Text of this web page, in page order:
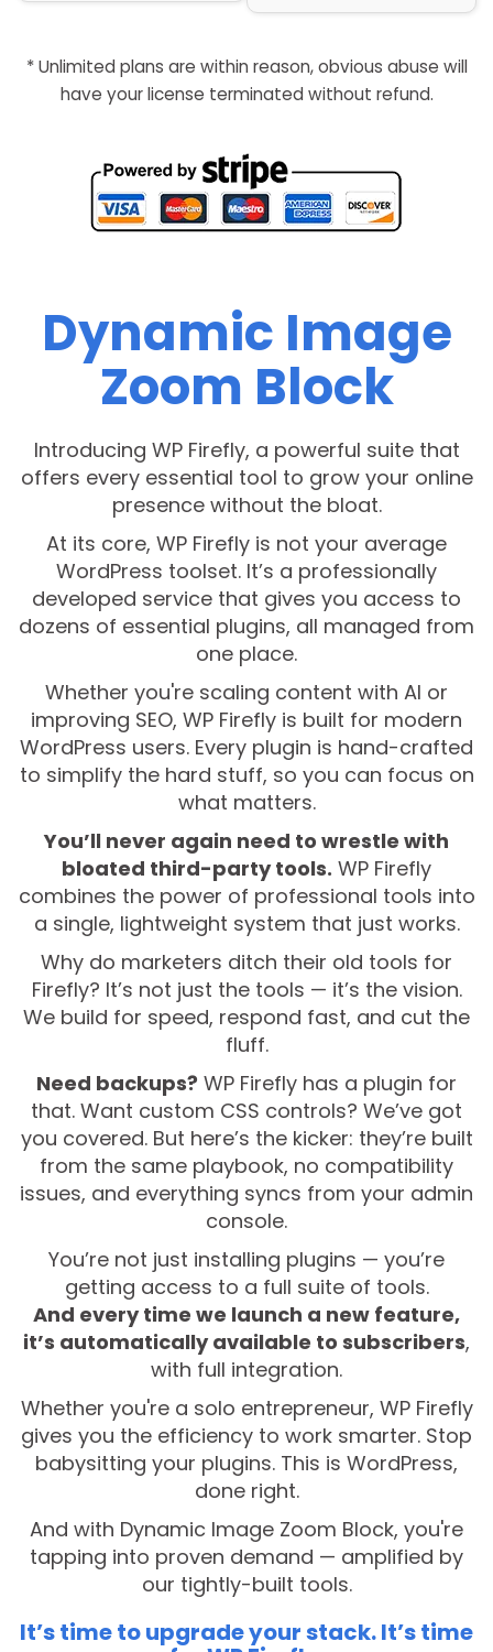
* Unlimited plans are within reason, obvious abuse will
have your license terminated without refund.
Dynamic Image
Zoom Block
Introducing WP Firefly, a powerful suite that
offers every essential tool to grow your online
presence without the bloat.
At its core, WP Firefly is not your average
WordPress toolset. It’s a professionally
developed service that gives you access to
dozens of essential plugins, all managed from
one place.
Whether you're scaling content with AI or
improving SEO, WP Firefly is built for modern
WordPress users. Every plugin is hand-crafted
to simplify the hard stuff, so you can focus on
what matters.
You’ll never again need to wrestle with
bloated third-party tools. WP Firefly
combines the power of professional tools into
a single, lightweight system that just works.
Why do marketers ditch their old tools for
Firefly? It’s not just the tools — it’s the vision.
We build for speed, respond fast, and cut the
fluff.
Need backups? WP Firefly has a plugin for
that. Want custom CSS controls? We’ve got
you covered. But here’s the kicker: they’re built
from the same playbook, no compatibility
issues, and everything syncs from your admin
console.
You’re not just installing plugins — you’re
getting access to a full suite of tools.
And every time we launch a new feature,
it’s automatically available to subscribers,
with full integration.
Whether you're a solo entrepreneur, WP Firefly
gives you the efficiency to work smarter. Stop
babysitting your plugins. This is WordPress,
done right.
And with Dynamic Image Zoom Block, you're
tapping into proven demand — amplified by
our tightly-built tools.
It’s time to upgrade your stack. It’s time